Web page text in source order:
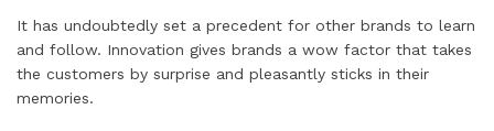
It has undoubtedly set a precedent for other brands to learn
and follow. Innovation gives brands a wow factor that takes
the customers by surprise and pleasantly sticks in their
memories.